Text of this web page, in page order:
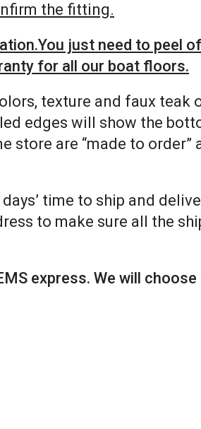
the fitting.
just need to peel
for all our boat floors.
texture and faux
edges will show the
are “made to
time to ship and
to make sure all the
express. We will